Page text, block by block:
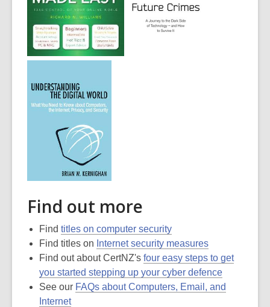
Find out more
Find titles on computer security
Find titles on Internet security measures
Find out about CertNZ's four easy steps to get
you started stepping up your cyber defence
See our FAQs about Computers, Email, and
Internet